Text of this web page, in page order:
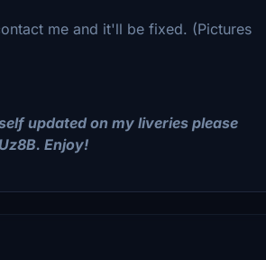
me and it'll be fixed. (Pictures
updated on my liveries please
Enjoy!